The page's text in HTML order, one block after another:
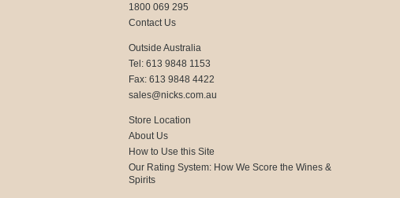
1800 069 295
Contact Us
Outside Australia
Tel: 613 9848 1153
Fax: 613 9848 4422
sales@nicks.com.au
Store Location
About Us
How to Use this Site
Our Rating System: How We Score the Wines &
Spirits